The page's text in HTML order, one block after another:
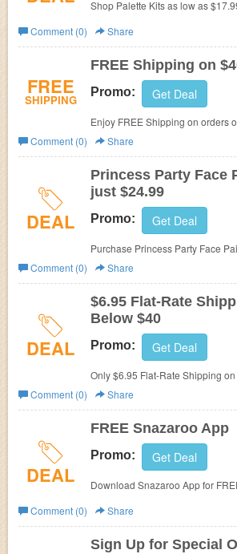
Shop Palette Kits as low as
Comment (0)
Share
FREE
SHIPPING
FREE Shipping on
Promo: Get Deal
Enjoy FREE Shipping on orders
Snazaroo.
Comment (0)
Share
DEAL
Princess Party Face
just $24.99
Promo: Get Deal
Purchase Princess Party Face
at Snazaroo.
Comment (0)
Share
DEAL
$6.95 Flat-Rate
Below $40
Promo: Get Deal
Only $6.95 Flat-Rate Shipping
Snazaroo.
Comment (0)
Share
DEAL
FREE Snazaroo App
Promo: Get Deal
Download Snazaroo App for
Comment (0)
Share
Sign Up for Special